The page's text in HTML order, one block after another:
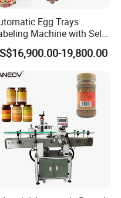
Egg Trays
Machine with Self
Labels Clamshell
Egg Box Labelling
19,800.00